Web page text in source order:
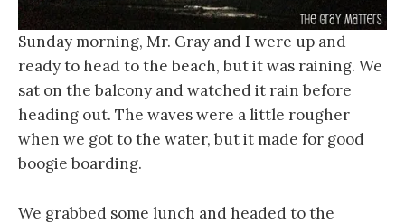
Sunday morning, Mr. Gray and I were up and
ready to head to the beach, but it was raining. We
sat on the balcony and watched it rain before
heading out. The waves were a little rougher
when we got to the water, but it made for good
boogie boarding.
We grabbed some lunch and headed to the